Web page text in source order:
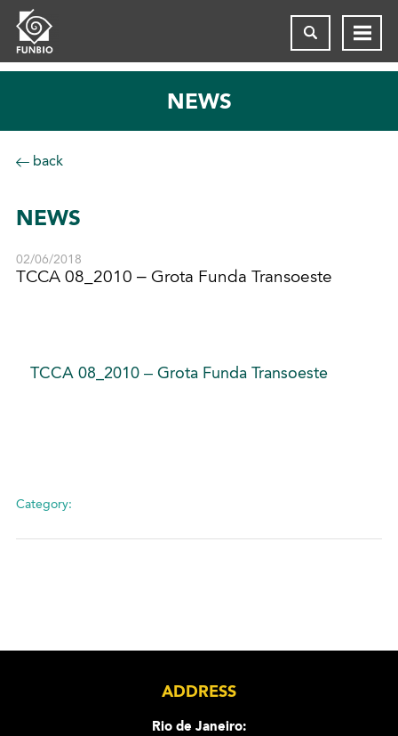
NEWS
back
NEWS
02/06/2018
TCCA 08_2010 – Grota Funda Transoeste
TCCA 08_2010 – Grota Funda Transoeste
Category:
ADDRESS
Rio de Janeiro: